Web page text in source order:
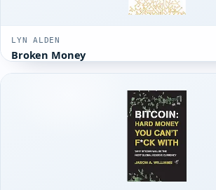
LYN ALDEN
Broken Money